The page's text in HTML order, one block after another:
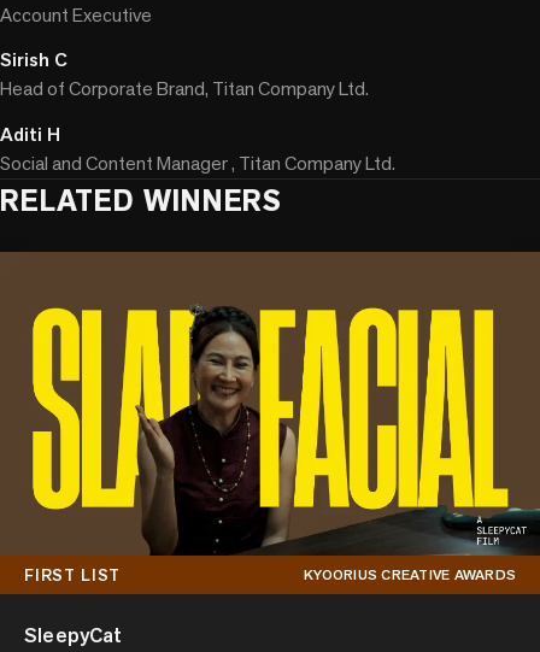
Account Executive
Sirish C
Head of Corporate Brand, Titan Company Ltd.
Aditi H
Social and Content Manager , Titan Company Ltd.
RELATED WINNERS
FIRST LIST KYOORIUS CREATIVE AWARDS
SleepyCat